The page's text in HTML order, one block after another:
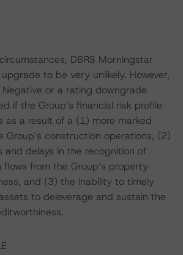
DBRS Morningstar
to be very unlikely. However,
or a rating downgrade
if the Group’s financial risk profile
as a result of a (1) more marked
Group’s construction operations, (2)
and delays in the recognition of
from the Group’s property
and (3) the inability to timely
to deleverage and sustain the